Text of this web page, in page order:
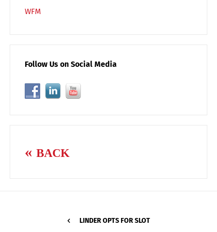
WFM
Follow Us on Social Media
BACK
LINDER OPTS FOR SLOT